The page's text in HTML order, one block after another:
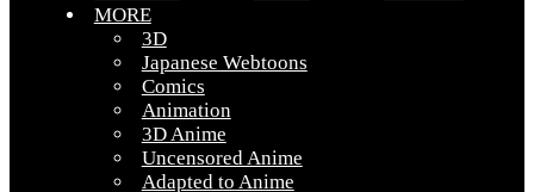
MORE
3D
Japanese Webtoons
Comics
Animation
3D Anime
Uncensored Anime
Adapted to Anime